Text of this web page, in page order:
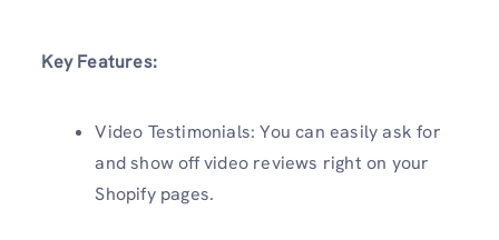
Key Features:
Video Testimonials: You can easily ask for
and show off video reviews right on your
Shopify pages.